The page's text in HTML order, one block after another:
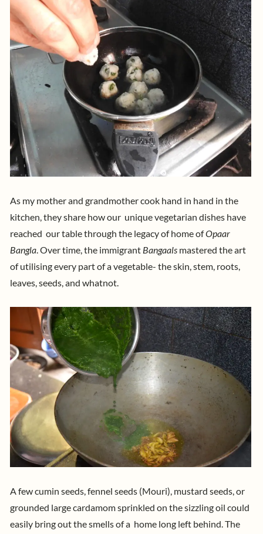
As my mother and grandmother cook hand in hand in the
kitchen, they share how our unique vegetarian dishes have
reached our table through the legacy of home ofOpaar
Bangla.Over time, the immigrant Bangaals mastered the art
of utilising every part of a vegetable- the skin, stem, roots,
leaves, seeds, and whatnot.
A few cumin seeds, fennel seeds (Mouri), mustard seeds, or
grounded large cardamom sprinkled on the sizzling oil could
easily bring out the smells of a home long left behind.The